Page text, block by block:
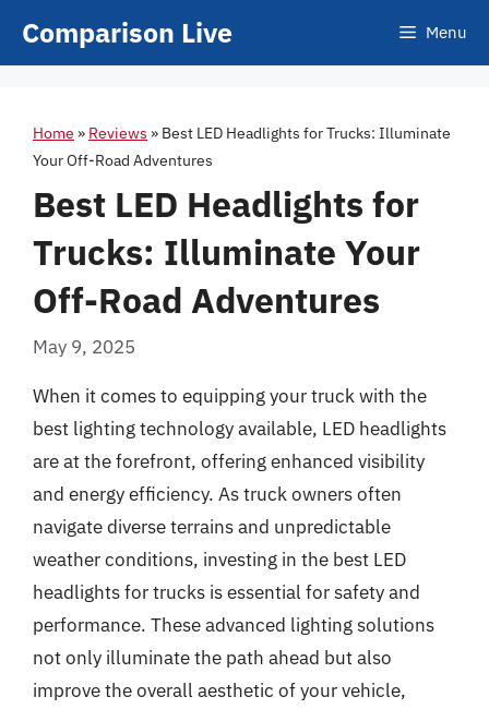
Comparison Live Menu
Home » Reviews » Best LED Headlights for Trucks: Illuminate
Your Off-Road Adventures
Best LED Headlights for
Trucks: Illuminate Your
Off-Road Adventures
May 9, 2025
When it comes to equipping your truck with the
best lighting technology available, LED headlights
are at the forefront, offering enhanced visibility
and energy efficiency. As truck owners often
navigate diverse terrains and unpredictable
weather conditions, investing in the best LED
headlights for trucks is essential for safety and
performance. These advanced lighting solutions
not only illuminate the path ahead but also
improve the overall aesthetic of your vehicle,